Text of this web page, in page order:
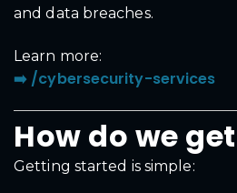
and data breaches.
Learn more:
➡️ /cybersecurity-services
How do we
Getting started is simple: